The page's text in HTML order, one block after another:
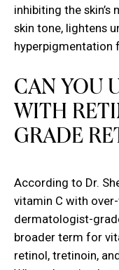
inhibiting the
skin tone, lightens
hyperpigmentation
CAN YOU
WITH
GRADE
According to Dr.
vitamin C with
dermatologist-
broader term for
retinol, tretinoin,